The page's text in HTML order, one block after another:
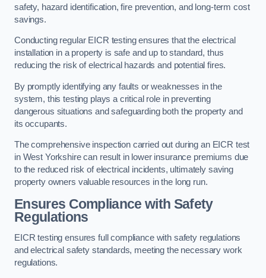
safety, hazard identification, fire prevention, and long-term cost
savings.
Conducting regular EICR testing ensures that the electrical
installation in a property is safe and up to standard, thus
reducing the risk of electrical hazards and potential fires.
By promptly identifying any faults or weaknesses in the
system, this testing plays a critical role in preventing
dangerous situations and safeguarding both the property and
its occupants.
The comprehensive inspection carried out during an EICR test
in West Yorkshire can result in lower insurance premiums due
to the reduced risk of electrical incidents, ultimately saving
property owners valuable resources in the long run.
Ensures Compliance with Safety
Regulations
EICR testing ensures full compliance with safety regulations
and electrical safety standards, meeting the necessary work
regulations.